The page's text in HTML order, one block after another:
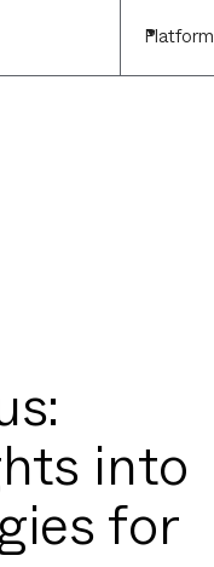
Platform
into
for